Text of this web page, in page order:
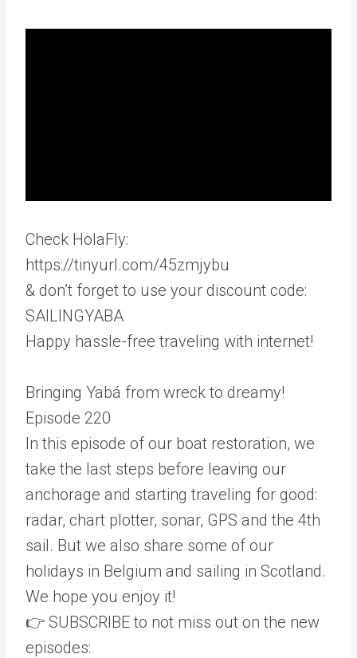
Check HolaFly:
https://tinyurl.com/45zmjybu
& don’t forget to use your discount code:
SAILINGYABA
Happy hassle-free traveling with internet!
Bringing Yabá from wreck to dreamy!
Episode 220
In this episode of our boat restoration, we
take the last steps before leaving our
anchorage and starting traveling for good:
radar, chart plotter, sonar, GPS and the 4th
sail. But we also share some of our
holidays in Belgium and sailing in Scotland.
We hope you enjoy it!
👉 SUBSCRIBE to not miss out on the new
episodes: